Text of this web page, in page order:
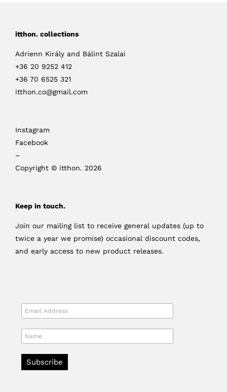
itthon. collections
Adrienn Király and Bálint Szalai
+36 20 9252 412
+36 70 6525 321
itthon.co@gmail.com
Instagram
Facebook
–
Copyright © itthon. 2026
Keep in touch.
Join our mailing list to receive general updates (up to
twice a year we promise) occasional discount codes,
and early access to new product releases.